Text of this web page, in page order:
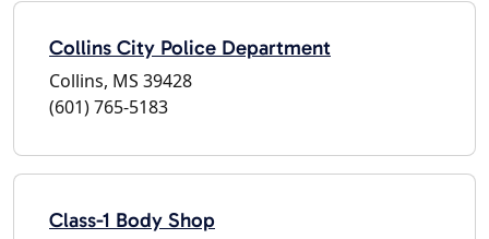
Collins City Police Department
Collins, MS 39428
(601) 765-5183
Class-1 Body Shop